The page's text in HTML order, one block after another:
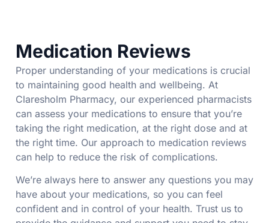
Medication Reviews
Proper understanding of your medications is crucial
to maintaining good health and wellbeing. At
Claresholm Pharmacy, our experienced pharmacists
can assess your medications to ensure that you’re
taking the right medication, at the right dose and at
the right time. Our approach to medication reviews
can help to reduce the risk of complications.
We’re always here to answer any questions you may
have about your medications, so you can feel
confident and in control of your health. Trust us to